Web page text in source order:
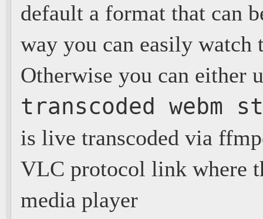
default a format that can
way you can easily
Otherwise you can either
transcoded webm
is live transcoded via
VLC protocol link where
media player